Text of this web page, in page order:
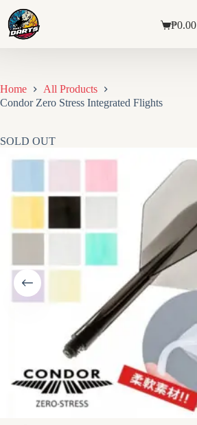
content
Shopping
₱0.00
Home
All Products
Condor Zero Stress Integrated Flights
SOLD OUT